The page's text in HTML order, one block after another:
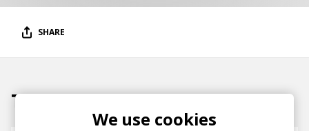
Our own Stereofox record label.
SHARE
Tracks
We use cookies